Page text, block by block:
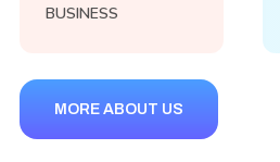
BUSINESS
MORE ABOUT US